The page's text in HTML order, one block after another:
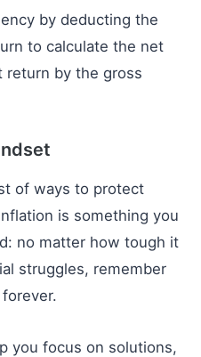
by deducting the
to calculate the net
return by the gross
of ways to protect
is something you
no matter how tough it
struggles, remember
you focus on solutions,